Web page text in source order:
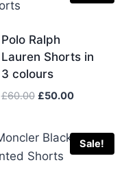
Polo Ralph
Lauren Shorts in
3 colours
£60.00 Original
£60.00.
£50.00Current
£50.00.
Sale!